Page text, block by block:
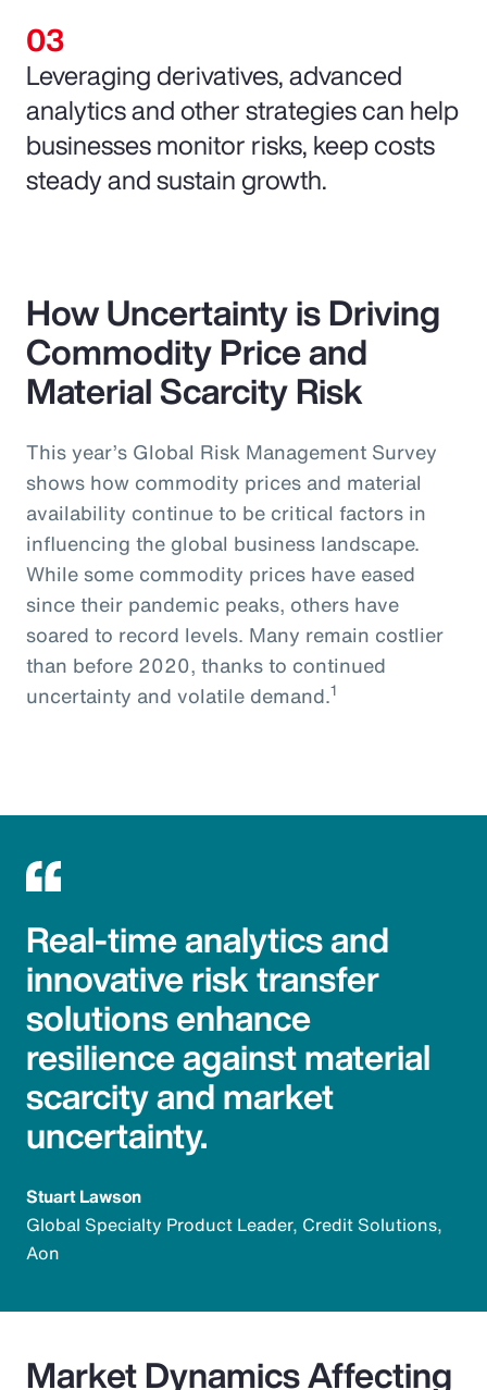
Leveraging derivatives, advanced
analytics and other strategies can help
businesses monitor risks, keep costs
steady and sustain growth.
How Uncertainty is Driving
Commodity Price and
Material Scarcity Risk
This year’s Global Risk Management Survey
shows how commodity prices and material
availability continue to be critical factors in
influencing the global business landscape.
While some commodity prices have eased
since their pandemic peaks, others have
soared to record levels. Many remain costlier
than before 2020, thanks to continued
uncertainty and volatile demand.1
Real-time analytics and
innovative risk transfer
solutions enhance
resilience against material
scarcity and market
uncertainty.
Stuart Lawson
Global Specialty Product Leader, Credit Solutions,
Aon
Market Dynamics Affecting